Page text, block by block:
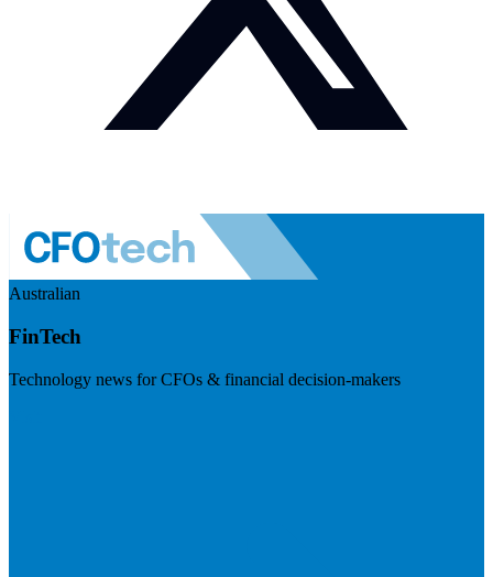
Australian
FinTech
Technology news for CFOs & financial decision-makers